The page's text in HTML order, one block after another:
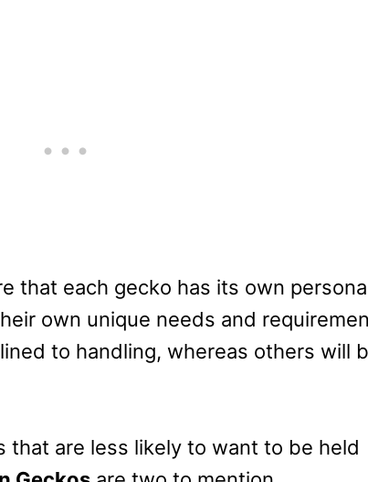
that each gecko has its own
own unique needs and
to handling, whereas others will
that are less likely to want to be held